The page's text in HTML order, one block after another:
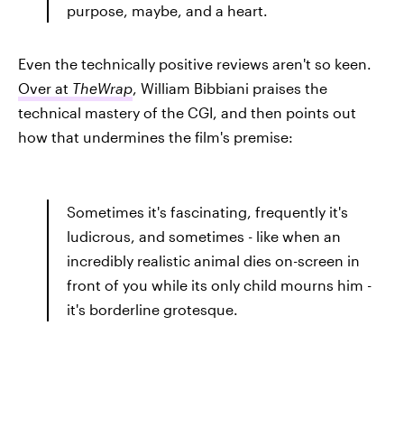
purpose, maybe, and a heart.
Even the technically positive reviews aren't so keen.
Over at TheWrap , William Bibbiani praises the
technical mastery of the CGI, and then points out
how that undermines the film's premise:
Sometimes it's fascinating, frequently it's
ludicrous, and sometimes - like when an
incredibly realistic animal dies on-screen in
front of you while its only child mourns him -
it's borderline grotesque.